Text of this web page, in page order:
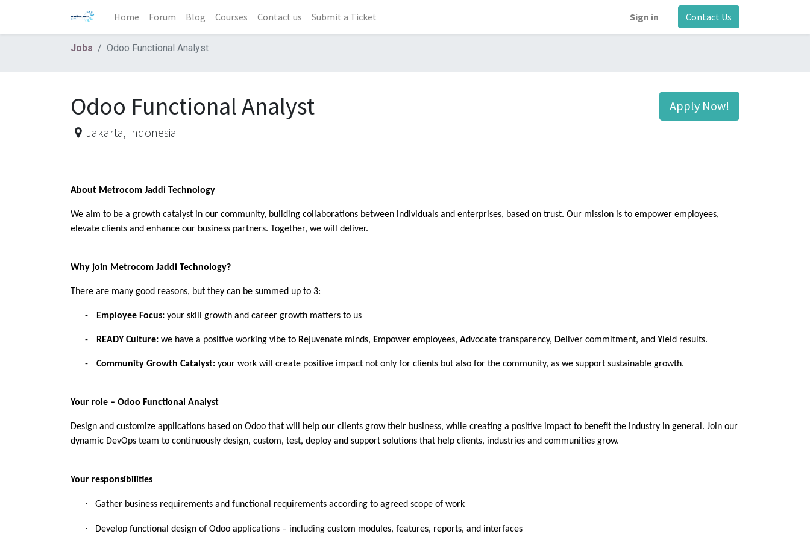
Home Forum Blog Courses Contact us Submit a Ticket Sign in Contact Us
Jobs Odoo Functional Analyst
Apply Now!
Odoo Functional Analyst
Jakarta, Indonesia
About Metrocom Jaddi Technology
We aim to be a growth catalyst in our community, building collaborations between individuals and enterprises, based on trust. Our mission is to empower employees,
elevate clients and enhance our business partners. Together, we will deliver.
Why join Metrocom Jaddi Technology?
There are many good reasons, but they can be summed up to 3:
- Employee Focus: your skill growth and career growth matters to us
- READY Culture: we have a positive working vibe to Rejuvenate minds, Empower employees, Advocate transparency, Deliver commitment, and Yield results.
- Community Growth Catalyst: your work will create positive impact not only for clients but also for the community, as we support sustainable growth.
Your role – Odoo Functional Analyst
Design and customize applications based on Odoo that will help our clients grow their business, while creating a positive impact to benefit the industry in general. Join our
dynamic DevOps team to continuously design, custom, test, deploy and support solutions that help clients, industries and communities grow.
Your responsibilities
· Gather business requirements and functional requirements according to agreed scope of work
· Develop functional design of Odoo applications – including custom modules, features, reports, and interfaces